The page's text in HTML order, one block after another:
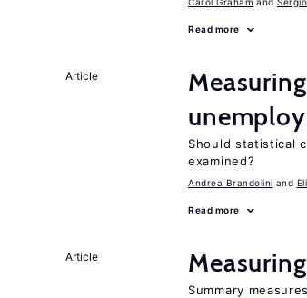
Read more
Article
Should statistical
examined?
Andrea Brandolini
Read more
Article
Summary measures